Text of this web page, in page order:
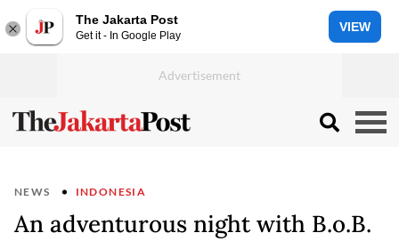
The Jakarta Post
Get it - In Google Play
VIEW
NEWS INDONESIA
An adventurous night with B.o.B.